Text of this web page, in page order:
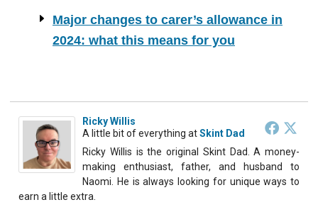
Major changes to carer’s allowance in
2024: what this means for you
Ricky Willis
A little bit of everything atSkint Dad
Ricky Willis is the original Skint Dad. A money-
making enthusiast, father, and husband to
Naomi. He is always looking for unique ways to
earn a little extra.